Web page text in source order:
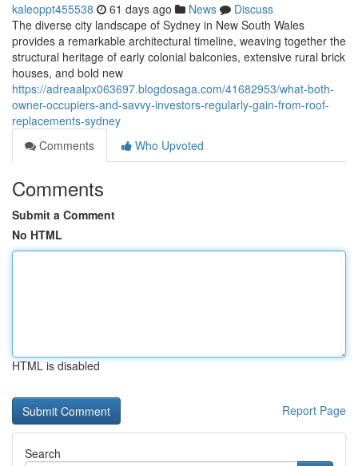
kaleoppt455538 61 days ago News
Discuss
The diverse city landscape of Sydney in New South Wales
provides a remarkable architectural timeline, weaving together the
structural heritage of early colonial balconies, extensive rural brick
houses, and bold new
https://adreaalpx063697.blogdosaga.com/41682953/what-both-
owner-occupiers-and-savvy-investors-regularly-gain-from-roof-
replacements-sydney
Comments
Who Upvoted
Comments
Submit a Comment
No HTML
HTML is disabled
Report Page
Search